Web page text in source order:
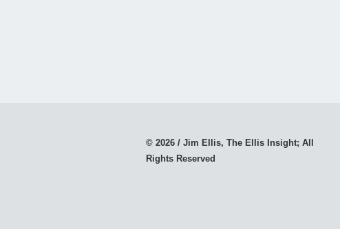
© 2026 / Jim Ellis, The Ellis Insight; All
Rights Reserved